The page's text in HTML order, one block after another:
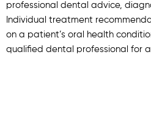
professional dental advice,
Individual treatment
on a patient’s oral health
qualified dental professional for